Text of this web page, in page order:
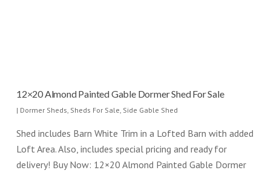
12×20 Almond Painted Gable Dormer Shed For Sale
| Dormer Sheds Sheds For Sale Side Gable Shed
Shed includes Barn White Trim in a Lofted Barn with added
Loft Area. Also, includes special pricing and ready for
delivery! Buy Now: 12×20 Almond Painted Gable Dormer